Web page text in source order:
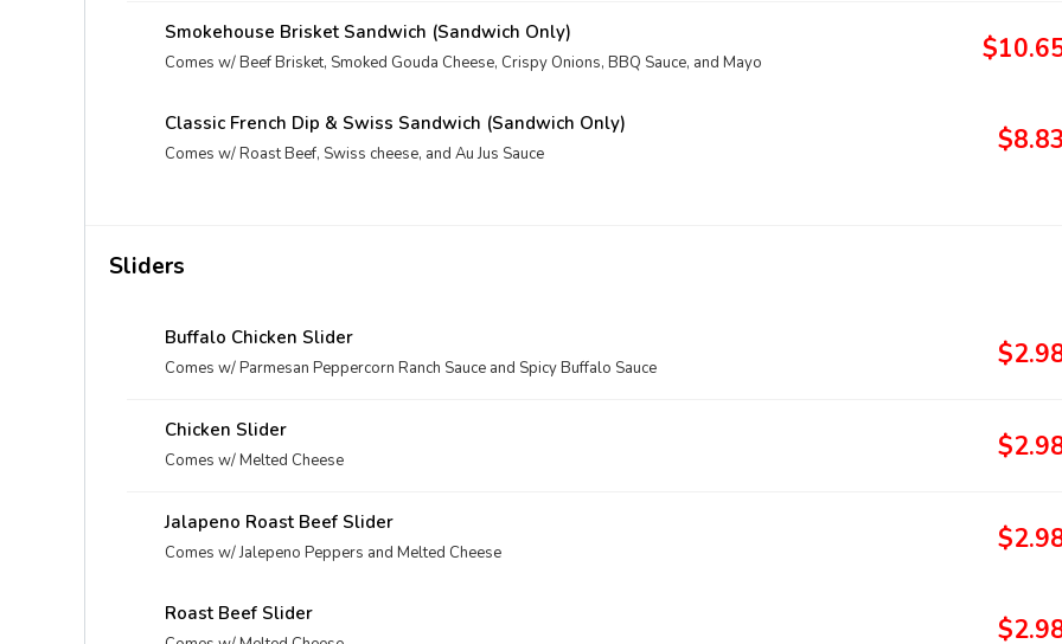
Smokehouse Brisket Sandwich (Sandwich Only)
Comes w/ Beef Brisket, Smoked Gouda Cheese, Crispy Onions, BBQ Sauce, and Mayo
Classic French Dip & Swiss Sandwich (Sandwich Only)
Comes w/ Roast Beef, Swiss cheese, and Au Jus Sauce $8.83
Sliders
Buffalo Chicken Slider
Comes w/ Parmesan Peppercorn Ranch Sauce and Spicy Buffalo Sauce
Chicken Slider
Comes w/ Melted Cheese
Jalapeno Roast Beef Slider
Comes w/ Jalepeno Peppers and Melted Cheese
Roast Beef Slider